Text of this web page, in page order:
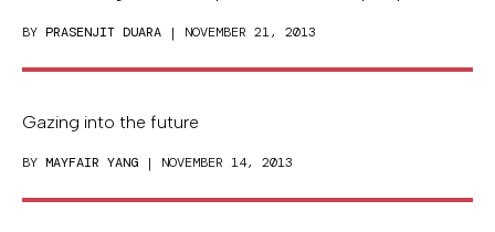
BY PRASENJIT DUARA | NOVEMBER 21, 2013
Gazing into the future
BY MAYFAIR YANG | NOVEMBER 14, 2013